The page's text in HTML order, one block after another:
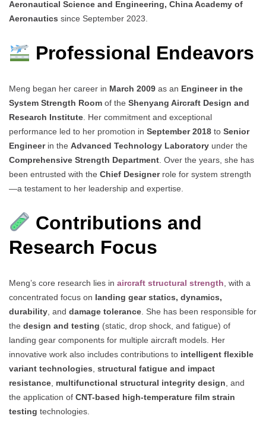
Aeronautical Science and Engineering, China Academy of
Aeronautics since September 2023.
Professional Endeavors
Meng began her career in March 2009 as an Engineer in the
System Strength Room of the Shenyang Aircraft Design and
Research Institute . Her commitment and exceptional
performance led to her promotion in September 2018 to Senior
Engineerin the Advanced Technology Laboratory under the
Comprehensive Strength Department . Over the years, she has
been entrusted with the Chief Designerrole for system strength
—a testament to her leadership and expertise.
Contributions and
Research Focus
Meng’s core research lies in aircraft structural strength , with a
concentrated focus on landing gear statics, dynamics,
durability , and damage tolerance . She has been responsible for
the design and testing (static, drop shock, and fatigue) of
landing gear components for multiple aircraft models. Her
innovative work also includes contributions to intelligent flexible
variant technologies structural fatigue and impact
resistance multifunctional structural integrity design , and
the application of CNT-based high-temperature film strain
testing technologies.